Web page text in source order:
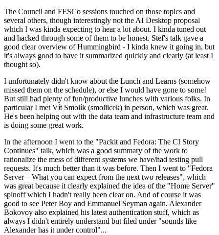
The Council and FESCo sessions touched on those topics and
several others, though interestingly not the AI Desktop proposal
which I was kinda expecting to hear a lot about. I kinda tuned out
and hacked through some of them to be honest. Stef's talk gave a
good clear overview of Hummingbird - I kinda knew it going in, but
it's always good to have it summarized quickly and clearly (at least I
thought so).
I unfortunately didn't know about the Lunch and Learns (somehow
missed them on the schedule), or else I would have gone to some!
But still had plenty of fun/productive lunches with various folks. In
particular I met Vít Smolík (smoliicek) in person, which was great.
He's been helping out with the data team and infrastructure team and
is doing some great work.
In the afternoon I went to the "Packit and Fedora: The CI Story
Continues" talk, which was a good summary of the work to
rationalize the mess of different systems we have/had testing pull
requests. It's much better than it was before. Then I went to "Fedora
Server – What you can expect from the next two releases", which
was great because it clearly explained the idea of the "Home Server"
spinoff which I hadn't really been clear on. And of course it was
good to see Peter Boy and Emmanuel Seyman again. Alexander
Bokovoy also explained his latest authentication stuff, which as
always I didn't entirely understand but filed under "sounds like
Alexander has it under control"...